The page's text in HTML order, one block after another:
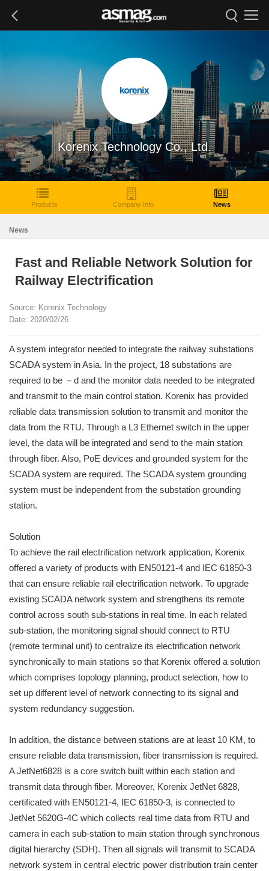
Korenix Technology Co., Ltd.
Products Company Info News
News
Fast and Reliable Network Solution for
Railway Electrification
Source: Korenix Technology
Date: 2020/02/26
A system integrator needed to integrate the railway substations
SCADA system in Asia. In the project, 18 substations are
required to be －d and the monitor data needed to be integrated
and transmit to the main control station. Korenix has provided
reliable data transmission solution to transmit and monitor the
data from the RTU. Through a L3 Ethernet switch in the upper
level, the data will be integrated and send to the main station
through fiber. Also, PoE devices and grounded system for the
SCADA system are required. The SCADA system grounding
system must be independent from the substation grounding
station.
Solution
To achieve the rail electrification network application, Korenix
offered a variety of products with EN50121-4 and IEC 61850-3
that can ensure reliable rail electrification network. To upgrade
existing SCADA network system and strengthens its remote
control across south sub-stations in real time. In each related
sub-station, the monitoring signal should connect to RTU
(remote terminal unit) to centralize its electrification network
synchronically to main stations so that Korenix offered a solution
which comprises topology planning, product selection, how to
set up different level of network connecting to its signal and
system redundancy suggestion.
In addition, the distance between stations are at least 10 KM, to
ensure reliable data transmission, fiber transmission is required.
A JetNet6828 is a core switch built within each station and
transmit data through fiber. Moreover, Korenix JetNet 6828,
certificated with EN50121-4, IEC 61850-3, is connected to
JetNet 5620G-4C which collects real time data from RTU and
camera in each sub-station to main station through synchronous
digital hierarchy (SDH). Then all signals will transmit to SCADA
network system in central electric power distribution train center